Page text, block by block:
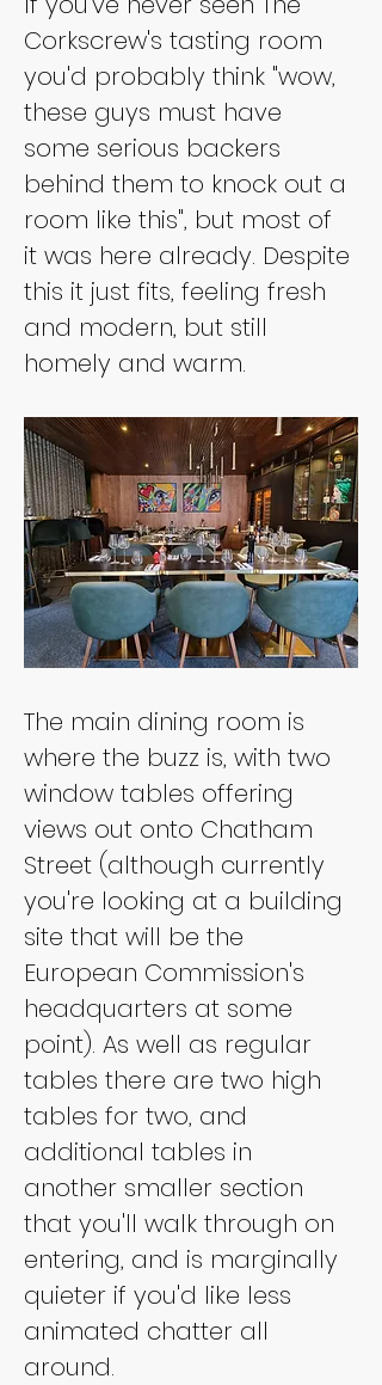
Corkscrew's tasting room
you'd probably think "wow,
these guys must have
some serious backers
behind them to knock out a
room like this", but most of
it was here already. Despite
this it just fits, feeling fresh
and modern, but still
homely and warm.
The main dining room is
where the buzz is, with two
window tables offering
views out onto Chatham
Street (although currently
you're looking at a building
site that will be the
European Commission's
headquarters at some
point). As well as regular
tables there are two high
tables for two, and
additional tables in
another smaller section
that you'll walk through on
entering, and is marginally
quieter if you'd like less
animated chatter all
around.